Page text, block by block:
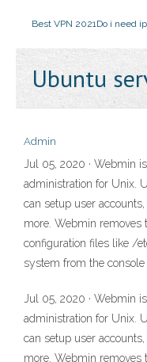
Best VPN 2021Do i need
Ubuntu
Admin
Jul 05, 2020 · Webmin
administration for Unix.
can setup user
more. Webmin
configuration files like /
system from the console
Jul 05, 2020 · Webmin
administration for Unix.
can setup user
more. Webmin